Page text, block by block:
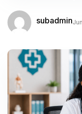
subadmin